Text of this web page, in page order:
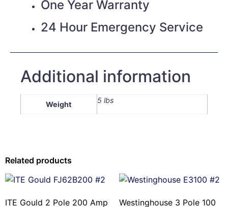
One Year Warranty
24 Hour Emergency Service
Additional information
Weight 5 lbs
Related products
ITE Gould 2 Pole 200 Amp
Westinghouse 3 Pole 100